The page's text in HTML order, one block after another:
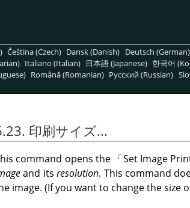
Čeština (Czech) Dansk (Danish) Deutsch (German)
Italiano (Italian) 日本語 (Japanese) 한국어
Română (Romanian) Pусский (Russian)
印刷サイズ...
command opens the 「Set Image
and itsresolution. This command
image. (If you want to change the size